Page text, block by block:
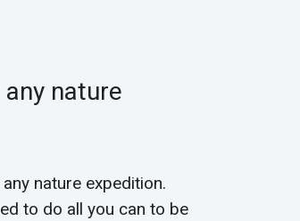
nature
nature expedition.
to do all you can to be